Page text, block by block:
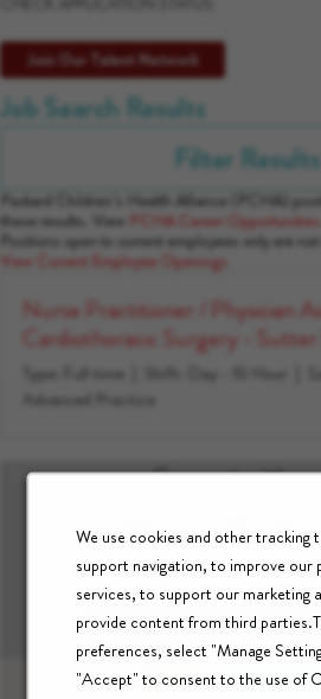
We use cookies and other tracking
support navigation, to improve our
services, to support our marketing
provide content from third
preferences, select "Manage
"Accept" to consent to the use of
Join Our Talent Network
Job Search Results
Filter Results
Packard Children’s Health Alliance (PCHA)
these results. View
PCHA Career Opportunities.
Positions open to current employees only are
View Current Employee Openings
Nurse Practitioner / Physician
Cardiothoracic Surgery -
Type: Full time Shift: Day - 10 Hour
Advanced Practice
Connect with us:
Download our
Apple App